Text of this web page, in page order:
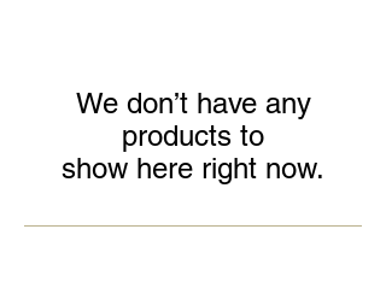
We don’t have any
products to
show here right now.